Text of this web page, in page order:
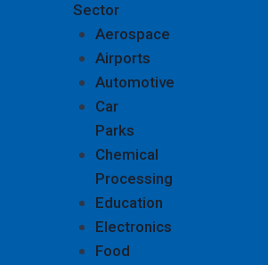
Sector
Aerospace
Airports
Automotive
Car
Parks
Chemical
Processing
Education
Electronics
Food